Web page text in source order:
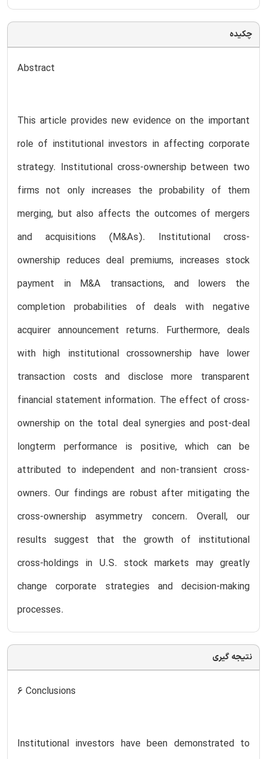
چکیده
Abstract
This article provides new evidence on the important
role of institutional investors in affecting corporate
strategy. Institutional cross-ownership between two
firms not only increases the probability of them
merging, but also affects the outcomes of mergers
and acquisitions (M&As). Institutional cross-
ownership reduces deal premiums, increases stock
payment in M&A transactions, and lowers the
completion probabilities of deals with negative
acquirer announcement returns. Furthermore, deals
with high institutional crossownership have lower
transaction costs and disclose more transparent
financial statement information. The effect of cross-
ownership on the total deal synergies and post-deal
longterm performance is positive, which can be
attributed to independent and non-transient cross-
owners. Our findings are robust after mitigating the
cross-ownership asymmetry concern. Overall, our
results suggest that the growth of institutional
cross-holdings in U.S. stock markets may greatly
change corporate strategies and decision-making
processes.
نتیجه گیری
6 Conclusions
Institutional investors have been demonstrated to